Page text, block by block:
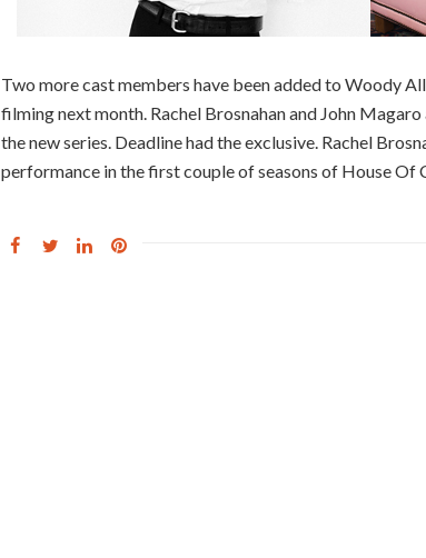
Two more cast members have been added to Woody
filming next month. Rachel Brosnahan and John
the new series. Deadline had the exclusive. Rachel
performance in the first couple of seasons of House Of